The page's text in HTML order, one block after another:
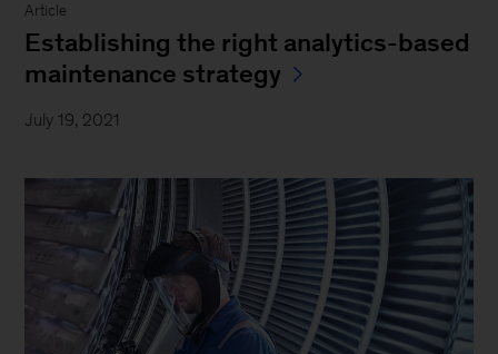
Article
Establishing the right analytics-based
maintenance strategy
July 19, 2021